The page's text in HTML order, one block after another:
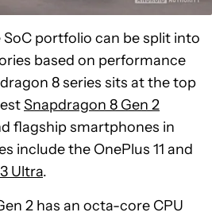
SoC portfolio can be split into
based on performance
8 series sits at the top
Snapdragon 8 Gen 2
flagship smartphones in
include the OnePlus 11 and
Ultra.
2 has an octa-core CPU